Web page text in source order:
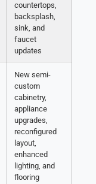
countertops,
backsplash,
sink, and
faucet
updates
New semi-
custom
cabinetry,
appliance
upgrades,
reconfigured
layout,
enhanced
lighting, and
flooring